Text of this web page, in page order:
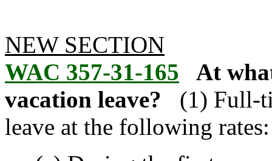
NEW SECTION
WAC 357-31-165
At
vacation leave?
(1) Full-
leave at the following rates: